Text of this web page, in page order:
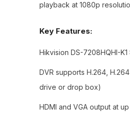
playback at 1080p
Key Features:
Hikvision DS-7208HQHI-
DVR supports H.264,
drive or drop box)
HDMI and VGA output at